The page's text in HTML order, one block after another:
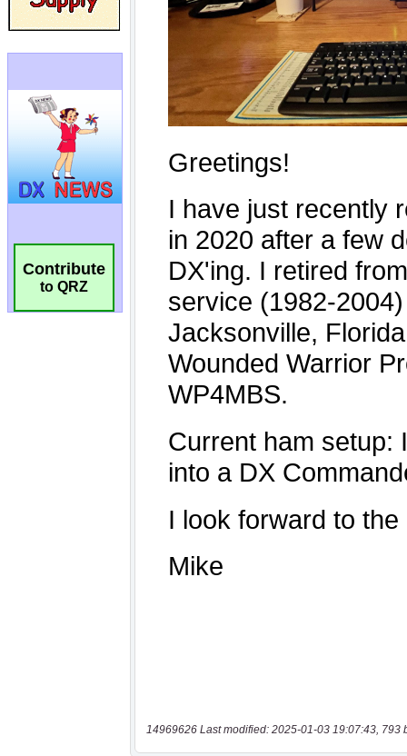
Contribute
to QRZ
14969626 Last modified: 2025-01-03 19:07:43, 793